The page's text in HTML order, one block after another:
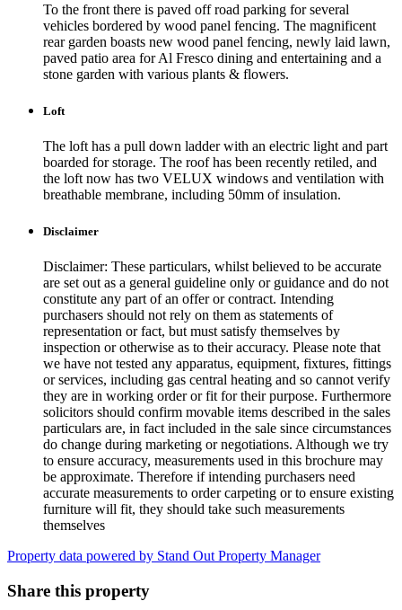
To the front there is paved off road parking for several
vehicles bordered by wood panel fencing. The magnificent
rear garden boasts new wood panel fencing, newly laid lawn,
paved patio area for Al Fresco dining and entertaining and a
stone garden with various plants & flowers.
Loft
The loft has a pull down ladder with an electric light and part
boarded for storage. The roof has been recently retiled, and
the loft now has two VELUX windows and ventilation with
breathable membrane, including 50mm of insulation.
Disclaimer
Disclaimer: These particulars, whilst believed to be accurate
are set out as a general guideline only or guidance and do not
constitute any part of an offer or contract. Intending
purchasers should not rely on them as statements of
representation or fact, but must satisfy themselves by
inspection or otherwise as to their accuracy. Please note that
we have not tested any apparatus, equipment, fixtures, fittings
or services, including gas central heating and so cannot verify
they are in working order or fit for their purpose. Furthermore
solicitors should confirm movable items described in the sales
particulars are, in fact included in the sale since circumstances
do change during marketing or negotiations. Although we try
to ensure accuracy, measurements used in this brochure may
be approximate. Therefore if intending purchasers need
accurate measurements to order carpeting or to ensure existing
furniture will fit, they should take such measurements
themselves
Property data powered by Stand Out Property Manager
Share this property